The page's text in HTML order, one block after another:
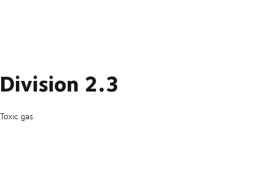
Division 2.3
Toxic gas